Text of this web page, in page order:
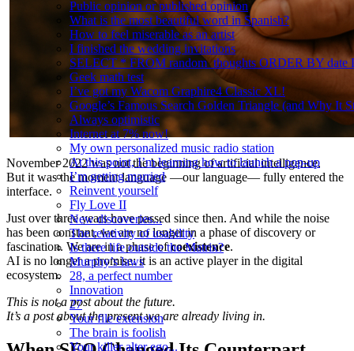
Public opinion or published opinion
What is the most beautiful word in Spanish?
How to feel miserable as an artist
I finished the wedding invitations
SELECT * FROM random_thoughts ORDER BY date
Geek math test
I’ve got my Wacom Graphire4 Classic XL!
Google’s Famous Search Golden Triangle (and Why It
Always optimistic
Internet at 7% now!
My own personalized music radio station
At this point, I’m learning how to launch a pop-up
I’m getting married
Reinvent yourself
Fly Love II
New discoveries...
The relativity of usability
Is there life outside the Matrix?
Murphy’s laws
28, a perfect number
Innovation
27
Your file extension
The brain is foolish
Your killer alter ego...
November 2022 was not the beginning of artificial intelligence.
But it was the moment language —our language— fully entered the
interface.
Just over three years have passed since then. And while the noise
has been constant, we are no longer in a phase of discovery or
fascination. We are in a phase ofcoexistence.
AI is no longer a promise: it is an active player in the digital
ecosystem.
This is not a post about the future.
It’s a post about the present we are already living in.